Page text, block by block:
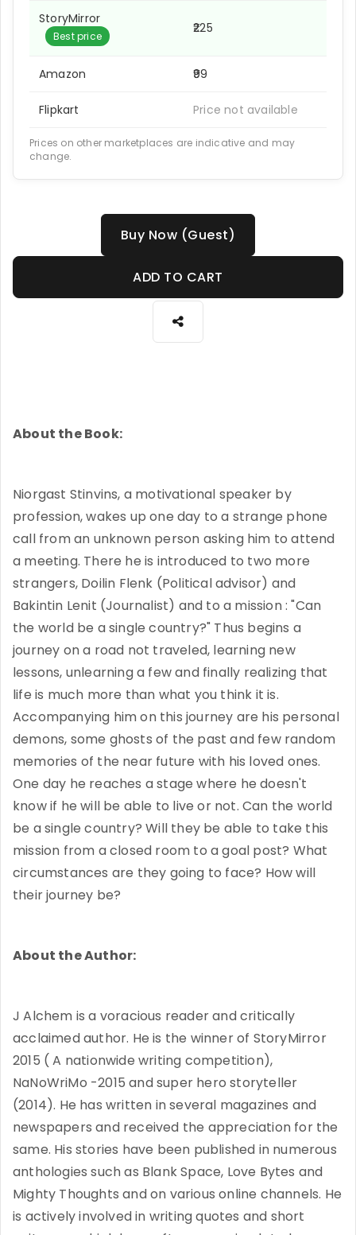
StoryMirror
Best price
₹225
Amazon ₹99
Flipkart Price not available
Prices on other marketplaces are indicative and may
change.
Buy Now (Guest)
ADD TO CART
About the Book:
Niorgast Stinvins, a motivational speaker by
profession, wakes up one day to a strange phone
call from an unknown person asking him to attend
a meeting. There he is introduced to two more
strangers, Doilin Flenk (Political advisor) and
Bakintin Lenit (Journalist) and to a mission : "Can
the world be a single country?" Thus begins a
journey on a road not traveled, learning new
lessons, unlearning a few and finally realizing that
life is much more than what you think it is.
Accompanying him on this journey are his personal
demons, some ghosts of the past and few random
memories of the near future with his loved ones.
One day he reaches a stage where he doesn't
know if he will be able to live or not. Can the world
be a single country? Will they be able to take this
mission from a closed room to a goal post? What
circumstances are they going to face? How will
their journey be?
About the Author:
J Alchem is a voracious reader and critically
acclaimed author. He is the winner of StoryMirror
2015 ( A nationwide writing competition),
NaNoWriMo -2015 and super hero storyteller
(2014). He has written in several magazines and
newspapers and received the appreciation for the
same. His stories have been published in numerous
anthologies such as Blank Space, Love Bytes and
Mighty Thoughts and on various online channels. He
is actively involved in writing quotes and short